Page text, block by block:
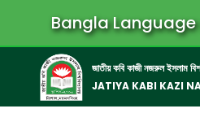
Bangla
জাতীয় কবি কাজী নজরুল ইসলাম
JATIYA KABI KAZI